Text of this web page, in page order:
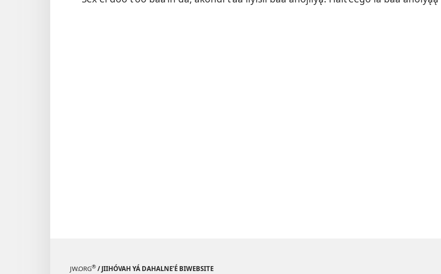
JW.ORG® / JIIHÓVAH YÁ DAHALNEʼÉ BIWEBSITE